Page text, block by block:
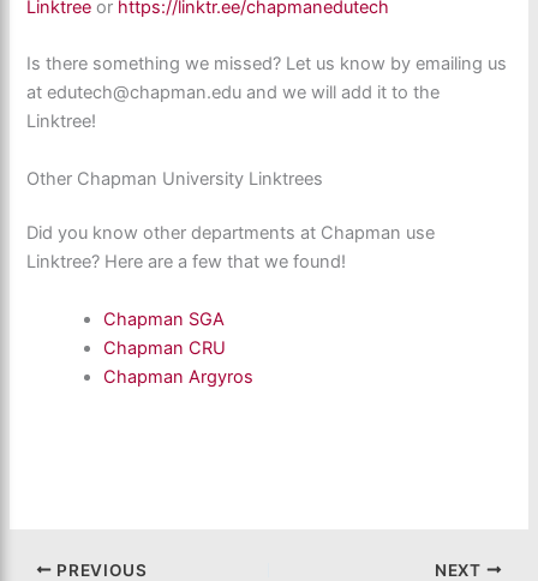
Linktree or https://linktr.ee/chapmanedutech
Is there something we missed? Let us know by emailing us
at edutech@chapman.edu and we will add it to the
Linktree!
Other Chapman University Linktrees
Did you know other departments at Chapman use
Linktree? Here are a few that we found!
Chapman SGA
Chapman CRU
Chapman Argyros
PREVIOUS NEXT